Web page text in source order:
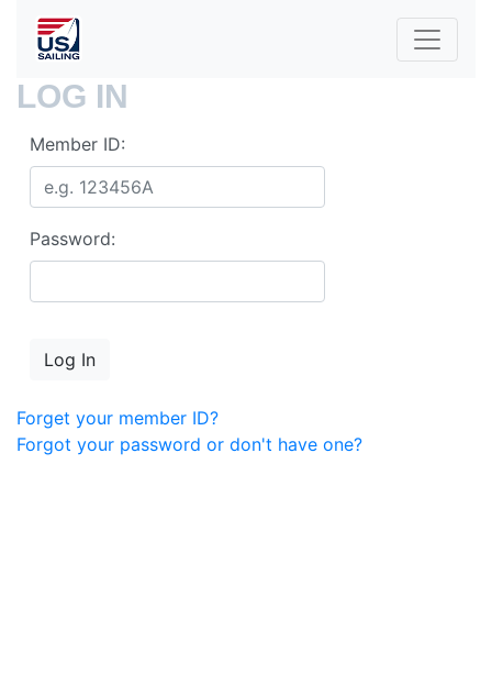
LOG IN
Member ID:
Password:
Forget your member ID?
Forgot your password or don't have one?